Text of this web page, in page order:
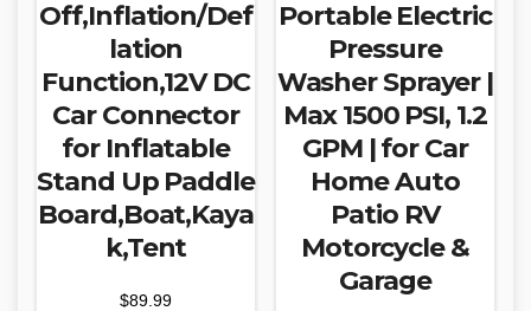
Off,Inflation/Def
lation
Function,12V DC
Car Connector
for Inflatable
Stand Up Paddle
Board,Boat,Kaya
k,Tent
$89.99
Portable Electric
Pressure
Washer Sprayer |
Max 1500 PSI, 1.2
GPM | for Car
Home Auto
Patio RV
Motorcycle &
Garage